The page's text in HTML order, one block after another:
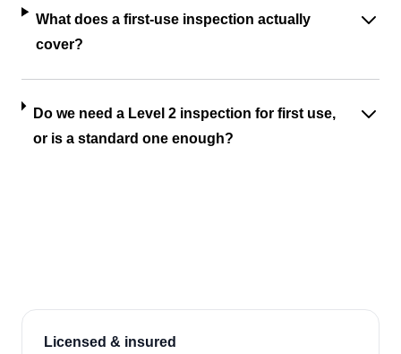
What does a first-use inspection actually
cover?
Do we need a Level 2 inspection for first use,
or is a standard one enough?
Licensed & insured